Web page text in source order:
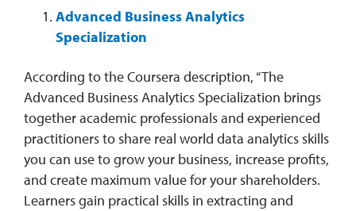
Advanced Business Analytics
Specialization
According to the Coursera description, “The
Advanced Business Analytics Specialization brings
together academic professionals and experienced
practitioners to share real world data analytics skills
you can use to grow your business, increase profits,
and create maximum value for your shareholders.
Learners gain practical skills in extracting and